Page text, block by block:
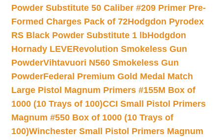
Powder Substitute 50 Caliber #209 Primer Pre-
Formed Charges Pack of 72Hodgdon Pyrodex
RS Black Powder Substitute 1 lbHodgdon
Hornady LEVERevolution Smokeless Gun
PowderVihtavuori N560 Smokeless Gun
PowderFederal Premium Gold Medal Match
Large Pistol Magnum Primers #155M Box of
1000 (10 Trays of 100)CCI Small Pistol Primers
Magnum #550 Box of 1000 (10 Trays of
100)Winchester Small Pistol Primers Magnum